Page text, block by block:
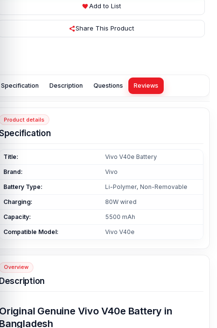
Add to List
Share This Product
Specification Description Questions Reviews
Product details
Title: Vivo V40e Battery
Brand: Vivo
Battery Type: Li-Polymer, Non-Removable
Charging: 80W wired
Capacity: 5500 mAh
Compatible Model: Vivo V40e
Overview
Genuine Vivo V40e Battery in